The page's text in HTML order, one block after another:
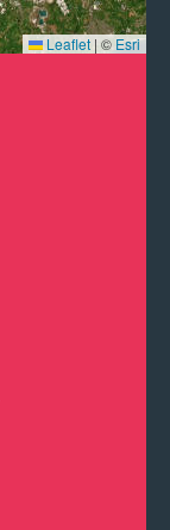
Leaflet | © Esri